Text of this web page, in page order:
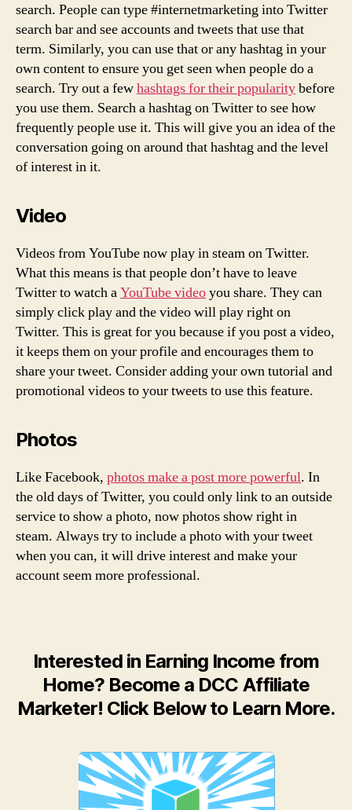
search. People can type #internetmarketing into Twitter
search bar and see accounts and tweets that use that
term. Similarly, you can use that or any hashtag in your
own content to ensure you get seen when people do a
search. Try out a fewhashtags for their popularitybefore
you use them. Search a hashtag on Twitter to see how
frequently people use it. This will give you an idea of the
conversation going on around that hashtag and the level
of interest in it.
Video
Videos from YouTube now play in steam on Twitter.
What this means is that people don’t have to leave
Twitter to watch aYouTube videoyou share. They can
simply click play and the video will play right on
Twitter. This is great for you because if you post a video,
it keeps them on your profile and encourages them to
share your tweet. Consider adding your own tutorial and
promotional videos to your tweets to use this feature.
Photos
Like Facebook, photos make a post more powerful. In
the old days of Twitter, you could only link to an outside
service to show a photo, now photos show right in
steam. Always try to include a photo with your tweet
when you can, it will drive interest and make your
account seem more professional.
Interested in Earning Income from
Home? Become a DCC Affiliate
Marketer! Click Below to Learn More.